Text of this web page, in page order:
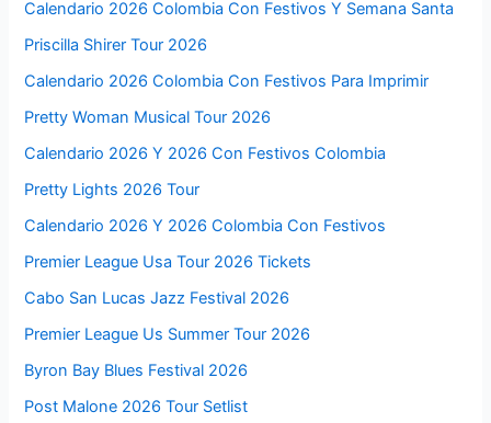
Calendario 2026 Colombia Con Festivos Y Semana Santa
Priscilla Shirer Tour 2026
Calendario 2026 Colombia Con Festivos Para Imprimir
Pretty Woman Musical Tour 2026
Calendario 2026 Y 2026 Con Festivos Colombia
Pretty Lights 2026 Tour
Calendario 2026 Y 2026 Colombia Con Festivos
Premier League Usa Tour 2026 Tickets
Cabo San Lucas Jazz Festival 2026
Premier League Us Summer Tour 2026
Byron Bay Blues Festival 2026
Post Malone 2026 Tour Setlist